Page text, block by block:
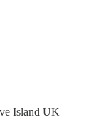
Island UK